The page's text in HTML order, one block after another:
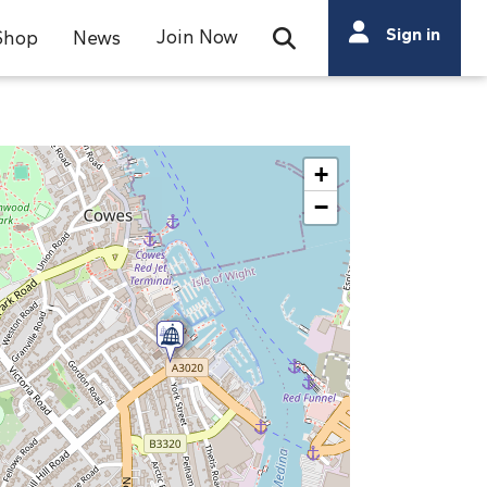
News Join Now Open Search Bar
Search
Search
Sign in
+
−